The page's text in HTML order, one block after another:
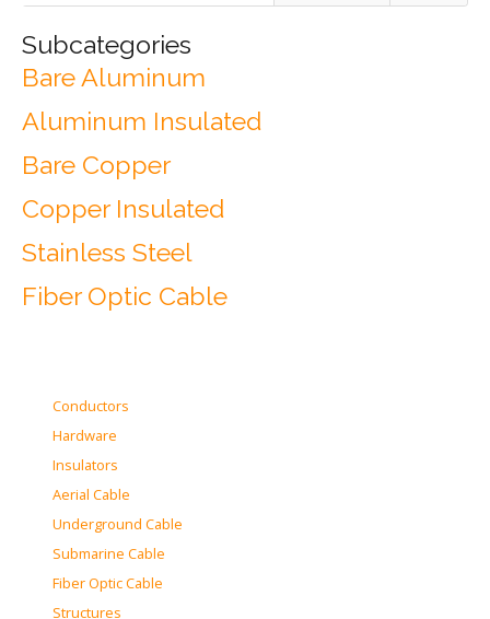
LIGHT RAIL TRANSIT
Subcategories
Bare Aluminum
Aluminum Insulated
Bare Copper
Copper Insulated
Stainless Steel
Fiber Optic Cable
Conductors
Hardware
Insulators
Aerial Cable
Underground Cable
Submarine Cable
Fiber Optic Cable
Structures